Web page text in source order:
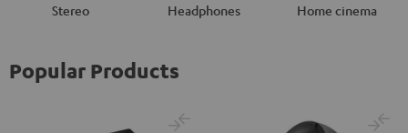
Stereo Headphones Home cinema
Popular Products